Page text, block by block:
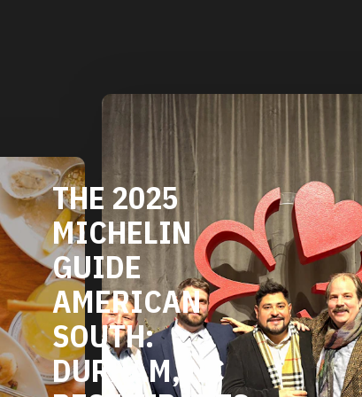
DURHAM'S
VEGETARIAN
AND VEGAN